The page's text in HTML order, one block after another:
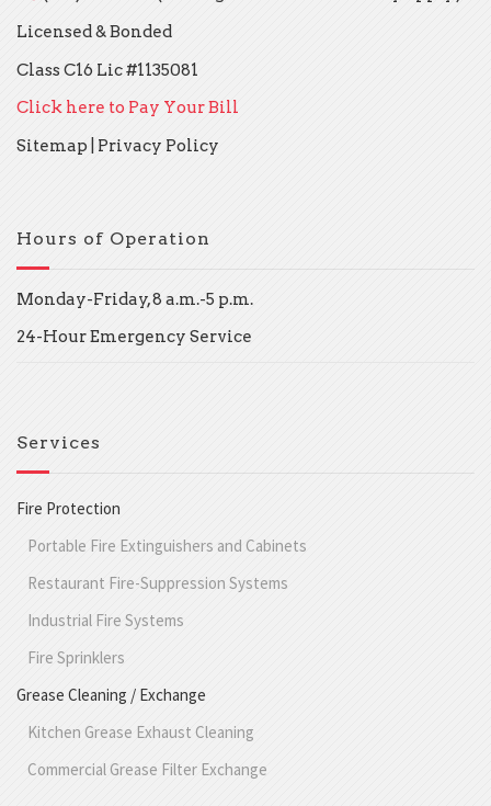
Licensed & Bonded
Class C16 Lic #1135081
Click here to Pay Your Bill
Sitemap
Privacy Policy
Hours of Operation
Monday-Friday, 8 a.m.-5 p.m.
24-Hour Emergency Service
Services
Fire Protection
Portable Fire Extinguishers and Cabinets
Restaurant Fire-Suppression Systems
Industrial Fire Systems
Fire Sprinklers
Grease Cleaning / Exchange
Kitchen Grease Exhaust Cleaning
Commercial Grease Filter Exchange